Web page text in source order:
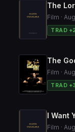
The
Film ·
TRAD
The
Film ·
TRAD
I Want
Film ·